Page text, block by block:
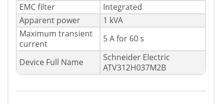
EMC filter
Integrated
Apparent power
1 kVA
Maximum transient
current
5 A for 60 s
Device Full Name
Schneider Electric
ATV312H037M2B